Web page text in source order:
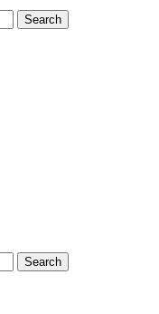
Search
Search